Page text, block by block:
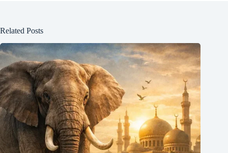
Related Posts